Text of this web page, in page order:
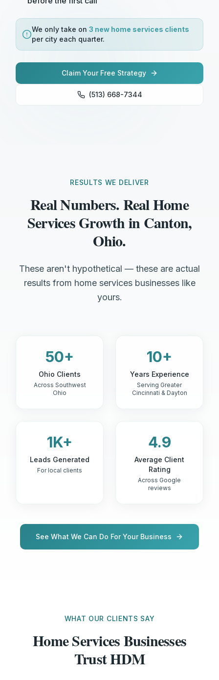
We only take on 3 new home services clients
per city each quarter.
Claim Your Free Strategy
(513) 668-7344
RESULTS WE DELIVER
Real Numbers. Real Home
Services Growth in Canton,
Ohio.
These aren't hypothetical — these are actual
results from home services businesses like
yours.
50+
Ohio Clients
Across Southwest
Ohio
10+
Years Experience
Serving Greater
Cincinnati & Dayton
1K+
Leads Generated
For local clients
4.9
Average Client
Rating
Across Google
reviews
See What We Can Do For Your Business
WHAT OUR CLIENTS SAY
Home Services Businesses
Trust HDM